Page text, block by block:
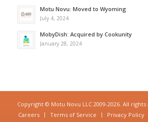
Motu Novu: Moved to Wyoming
July 4, 2024
MobyDish: Acquired by Cookunity
January 28, 2024
Copyright © Motu Novu LLC 2009-2026. All
Careers
Terms of Service Privacy Policy